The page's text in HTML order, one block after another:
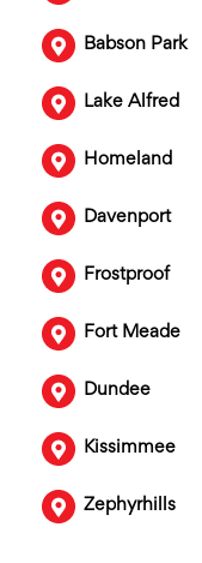
Babson Park
Lake Alfred
Homeland
Davenport
Frostproof
Fort Meade
Dundee
Kissimmee
Zephyrhills